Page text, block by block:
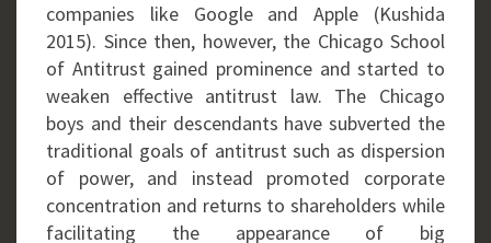
companies like Google and Apple (Kushida
2015). Since then, however, the Chicago School
of Antitrust gained prominence and started to
weaken effective antitrust law. The Chicago
boys and their descendants have subverted the
traditional goals of antitrust such as dispersion
of power, and instead promoted corporate
concentration and returns to shareholders while
facilitating the appearance of big